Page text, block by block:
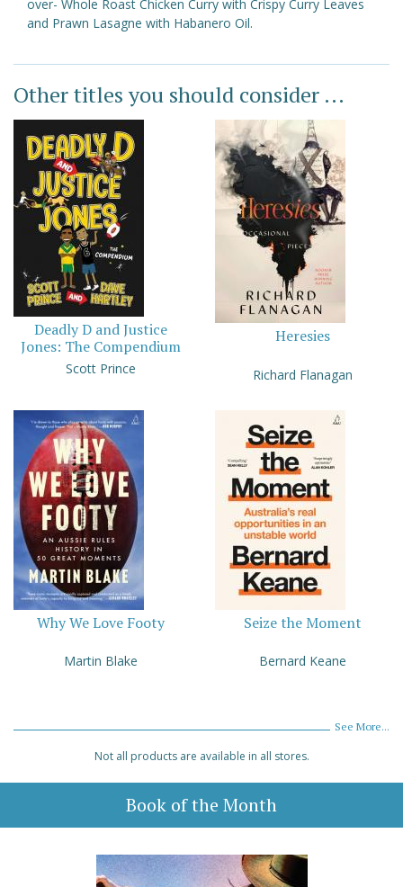
over- Whole Roast Chicken Curry with Crispy Curry Leaves
and Prawn Lasagne with Habanero Oil.
Other titles you should consider ...
Deadly D and Justice
Jones: The Compendium
Scott Prince
Heresies
Richard Flanagan
Why We Love Footy
Martin Blake
Seize the Moment
Bernard Keane
See More...
Not all products are available in all stores.
Book of the Month